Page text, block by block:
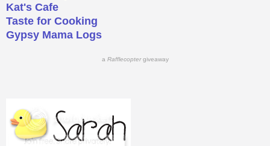
Kat's Cafe
Taste for Cooking
Gypsy Mama Logs
a Rafflecoptergiveaway